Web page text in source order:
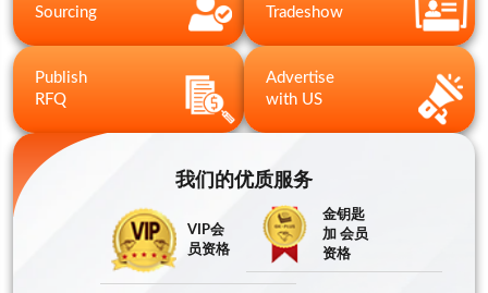
Sourcing
Tradeshow
Publish
RFQ
Advertise
with US
我们的优质服务
VIP会
员资格
金钥匙
加 会员
资格